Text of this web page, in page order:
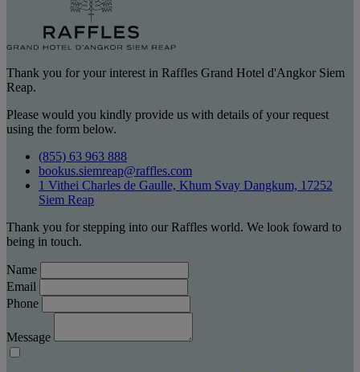
Thank you for your interest in Raffles Grand Hotel d'Angkor Siem
Reap.
Please would you kindly provide us with details of your request
using the form below.
(855) 63 963 888
bookus.siemreap@raffles.com
1 Vithei Charles de Gaulle, Khum Svay Dangkum, 17252
Siem Reap
Thank you for stepping into our Raffles world. We look foward to
being in touch.
Name
Email
Phone
Message